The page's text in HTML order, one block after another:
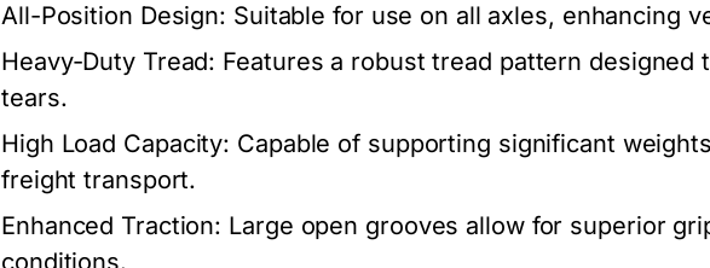
All-Position Design: Suitable for use on all axles, enhancing
Heavy-Duty Tread: Features a robust tread pattern designed
tears.
High Load Capacity: Capable of supporting significant
freight transport.
Enhanced Traction: Large open grooves allow for superior
conditions.